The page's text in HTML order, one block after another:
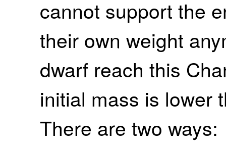
cannot support the
their own weight
dwarf reach this
initial mass is lower
There are two ways: